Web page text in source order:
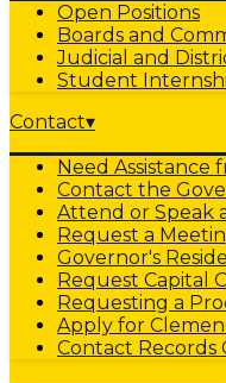
Open Positions
Boards and
Judicial and
Student
Contact▾
Need Assistance
Contact the
Attend or Speak
Request a
Governor's
Request Capital
Requesting a
Apply for
Contact Records